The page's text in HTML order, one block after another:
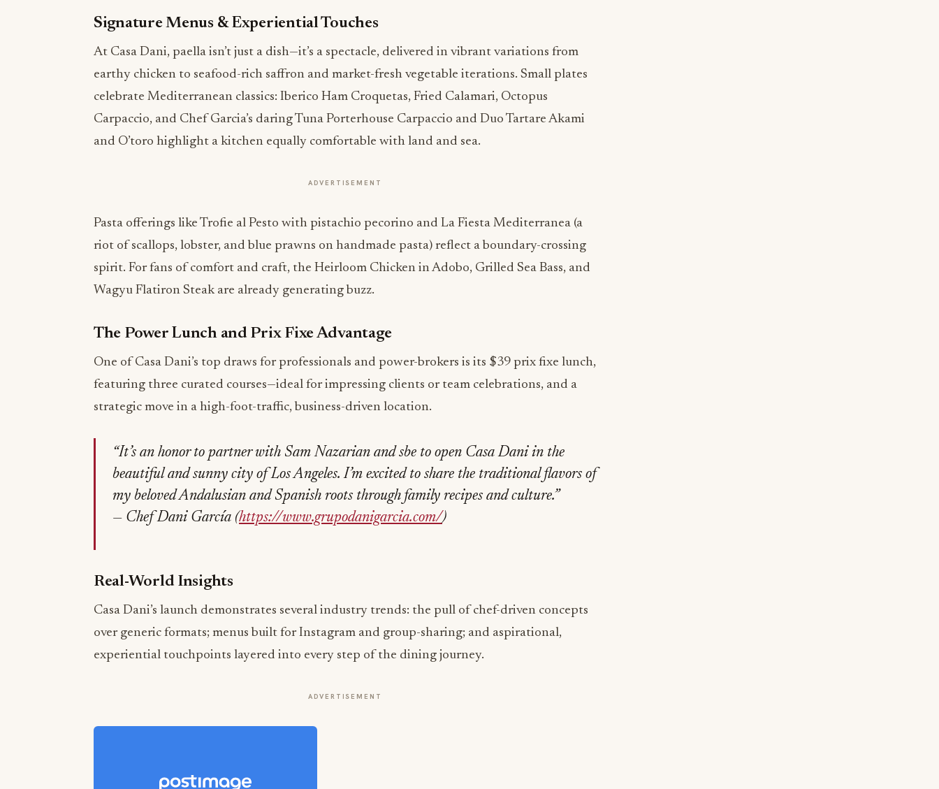
Signature Menus & Experiential Touches
At Casa Dani, paella isn’t just a dish—it’s a spectacle, delivered in vibrant variations from
earthy chicken to seafood-rich saffron and market-fresh vegetable iterations. Small plates
celebrate Mediterranean classics: Iberico Ham Croquetas, Fried Calamari, Octopus
Carpaccio, and Chef Garcia’s daring Tuna Porterhouse Carpaccio and Duo Tartare Akami
and O’toro highlight a kitchen equally comfortable with land and sea.
ADVERTISEMENT
Pasta offerings like Trofie al Pesto with pistachio pecorino and La Fiesta Mediterranea (a
riot of scallops, lobster, and blue prawns on handmade pasta) reflect a boundary-crossing
spirit. For fans of comfort and craft, the Heirloom Chicken in Adobo, Grilled Sea Bass, and
Wagyu Flatiron Steak are already generating buzz.
The Power Lunch and Prix Fixe Advantage
One of Casa Dani’s top draws for professionals and power-brokers is its $39 prix fixe lunch,
featuring three curated courses—ideal for impressing clients or team celebrations, and a
strategic move in a high-foot-traffic, business-driven location.
“It’s an honor to partner with Sam Nazarian and sbe to open Casa Dani in the
beautiful and sunny city of Los Angeles. I’m excited to share the traditional flavors of
my beloved Andalusian and Spanish roots through family recipes and culture.”
— Chef Dani García (https://www.grupodanigarcia.com/)
Real-World Insights
Casa Dani’s launch demonstrates several industry trends: the pull of chef-driven concepts
over generic formats; menus built for Instagram and group-sharing; and aspirational,
experiential touchpoints layered into every step of the dining journey.
ADVERTISEMENT